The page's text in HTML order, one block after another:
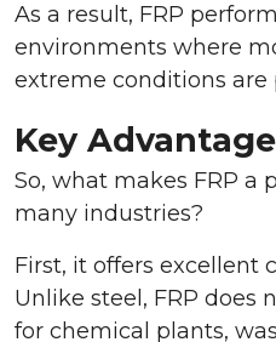
As a result, FRP
environments where
extreme conditions are
Key
So, what makes FRP a
many industries?
First, it offers excellent
Unlike steel, FRP does
for chemical plants,